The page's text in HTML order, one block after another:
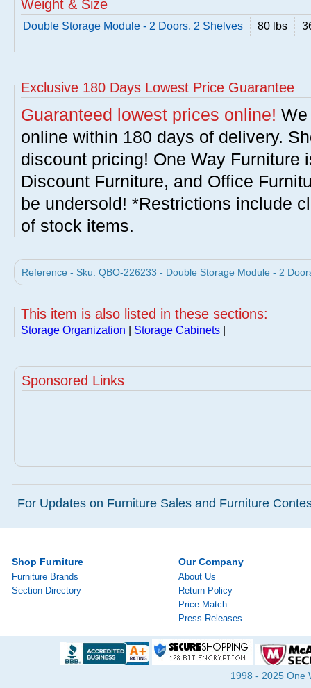
Weight & Size
Double Storage Module - 2 Doors, 2 Shelves 80 lbs
Exclusive 180 Days Lowest Price Guarantee
Guaranteed lowest prices online!
online within 180 days of delivery.
discount pricing! One Way Furniture
Discount Furniture, and Office
be undersold! *Restrictions include
of stock items.
Reference - Sku: QBO-226233 - Double Storage Module - 2
This item is also listed in these sections:
Storage Organization Storage Cabinets
Sponsored Links
For Updates on Furniture Sales and Furniture
Shop Furniture
Furniture Brands
Section Directory
Our Company
About Us
Return Policy
Price Match
Press Releases
1998 - 2025 One